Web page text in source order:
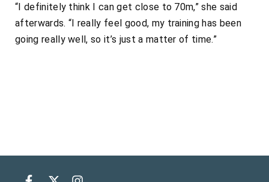
“I definitely think I can get close to 70m,” she said
afterwards. “I really feel good, my training has been
going really well, so it’s just a matter of time.”